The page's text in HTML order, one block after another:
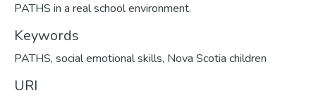
PATHS in a real school environment.
Keywords
PATHS, social emotional skills, Nova Scotia children
URI